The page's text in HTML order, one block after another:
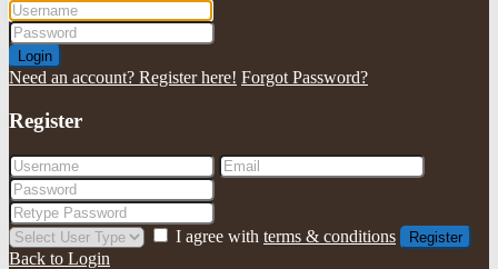
Login
Need an account? Register here! Forgot Password?
Register
I agree with terms & conditions Register
Back to Login